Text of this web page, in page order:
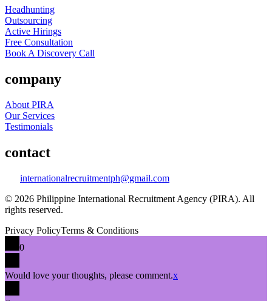
Headhunting
Outsourcing
Active Hirings
Free Consultation
Book A Discovery Call
company
About PIRA
Our Services
Testimonials
contact
internationalrecruitmentph@gmail.com
© 2026 Philippine International Recruitment Agency (PIRA). All
rights reserved.
Privacy PolicyTerms & Conditions
0
Would love your thoughts, please comment.x